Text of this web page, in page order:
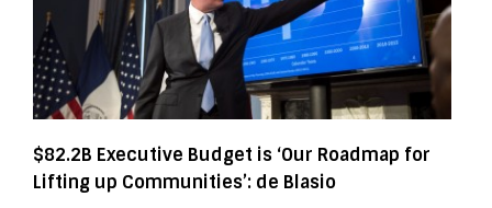
$82.2B Executive Budget is ‘Our Roadmap for
Lifting up Communities’: de Blasio